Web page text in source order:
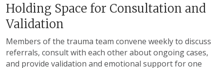
Holding Space for Consultation and
Validation
Members of the trauma team convene weekly to discuss
referrals, consult with each other about ongoing cases,
and provide validation and emotional support for one